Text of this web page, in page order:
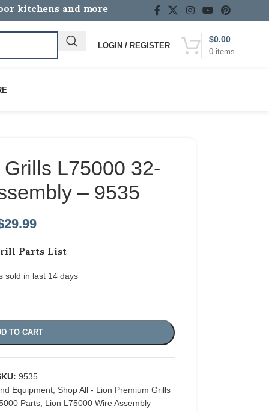
kitchens and more
LOGIN / REGISTER
0 items
$0.00
L75000 32-
– 9535
29.99
Parts List
sold in last 14 days
TO CART
9535
Equipment Shop All - Lion Premium Grills
Parts Lion L75000 Wire Assembly